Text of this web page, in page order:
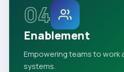
04
Enablement
Empowering teams to work
systems.